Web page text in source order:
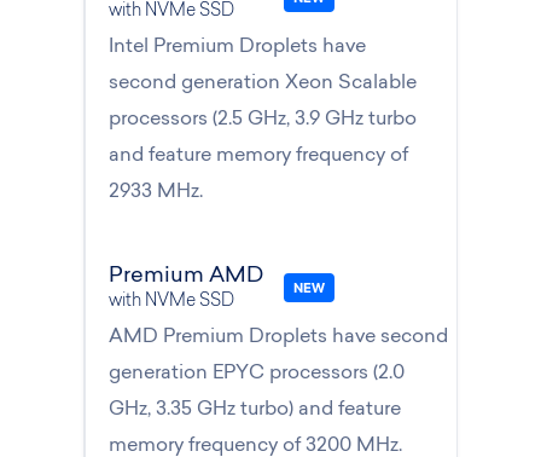
Intel Premium Droplets have
second generation Xeon Scalable
processors (2.5 GHz, 3.9 GHz turbo
and feature memory frequency of
2933 MHz.
AMD Premium Droplets have second
generation EPYC processors (2.0
GHz, 3.35 GHz turbo) and feature
memory frequency of 3200 MHz.
with NVMe SSD
Premium AMD
with NVMe SSD